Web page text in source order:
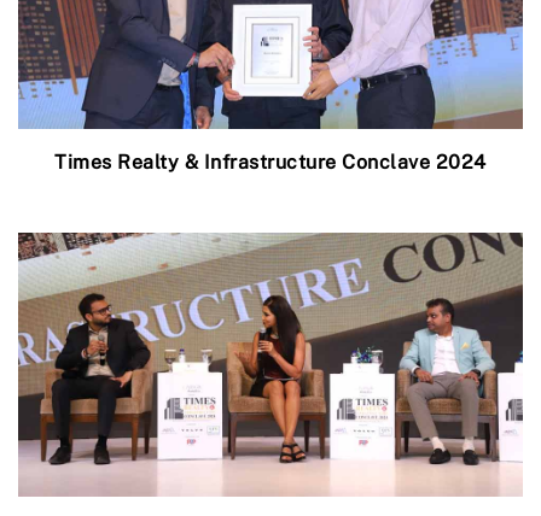
Times Realty & Infrastructure Conclave 2024